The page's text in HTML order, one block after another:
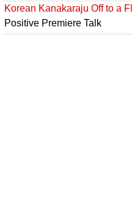
Korean Kanakaraju Off to a
Positive Premiere Talk